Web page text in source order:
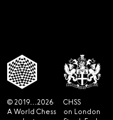
© 2019...2026
A World Chess
CHSS
on London